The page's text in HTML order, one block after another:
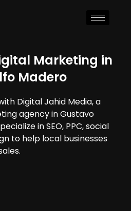
Marketing in
Madero
Digital Jahid Media, a
agency in Gustavo
in SEO, PPC, social
to help local businesses